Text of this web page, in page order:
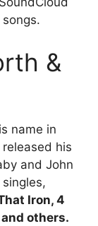
&
name in
his
and John
Iron, 4
others.